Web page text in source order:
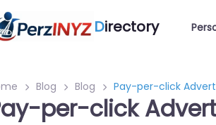
Directory
Blog Blog Pay-per-click
per-click